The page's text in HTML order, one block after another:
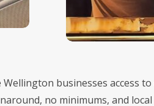
businesses
no minimums, and